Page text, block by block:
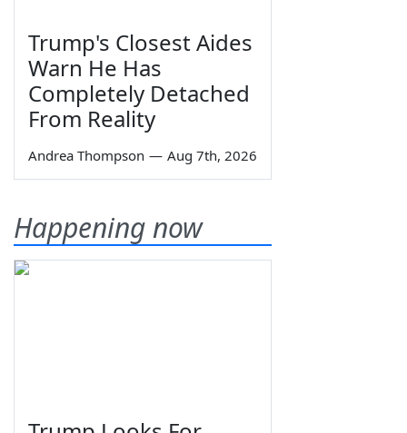
Trump's Closest Aides
Warn He Has
Completely Detached
From Reality
Andrea Thompson — Aug 7th, 2026
Happening now